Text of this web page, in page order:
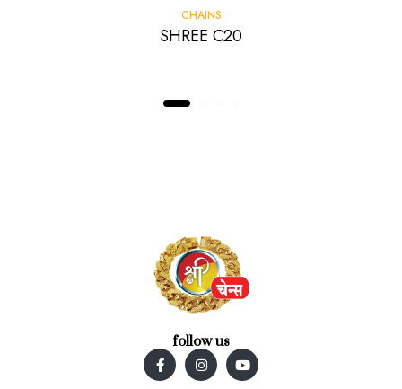
CHAINS
SHREE C20
follow us